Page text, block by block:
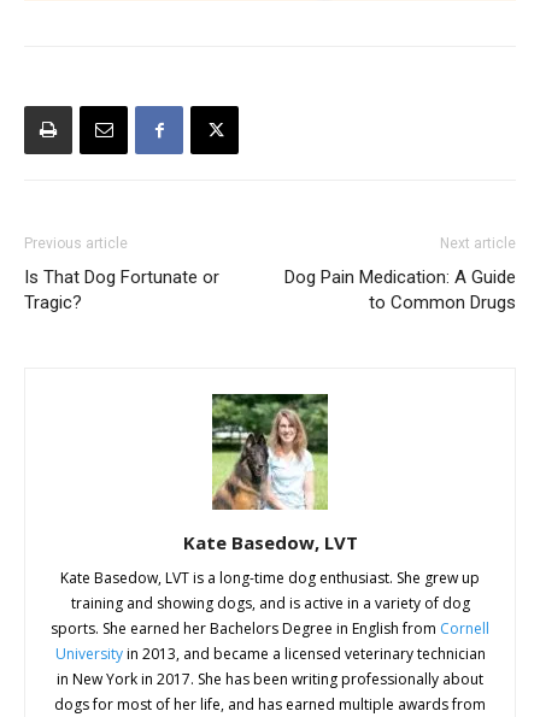
Previous article
Is That Dog Fortunate or
Tragic?
Next article
Dog Pain Medication: A Guide
to Common Drugs
Kate Basedow, LVT
Kate Basedow, LVT is a long-time dog enthusiast. She grew up
training and showing dogs, and is active in a variety of dog
sports. She earned her Bachelors Degree in English from Cornell
Universityin 2013, and became a licensed veterinary technician
in New York in 2017. She has been writing professionally about
dogs for most of her life, and has earned multiple awards from